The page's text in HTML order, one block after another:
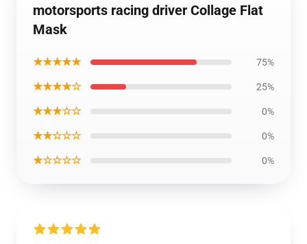
motorsports racing driver Collage Flat
Mask
★★★★★ 75%
★★★★☆ 25%
★★★☆☆ 0%
★★☆☆☆ 0%
★☆☆☆☆ 0%